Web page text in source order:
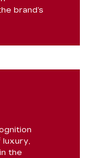
brand’s
the